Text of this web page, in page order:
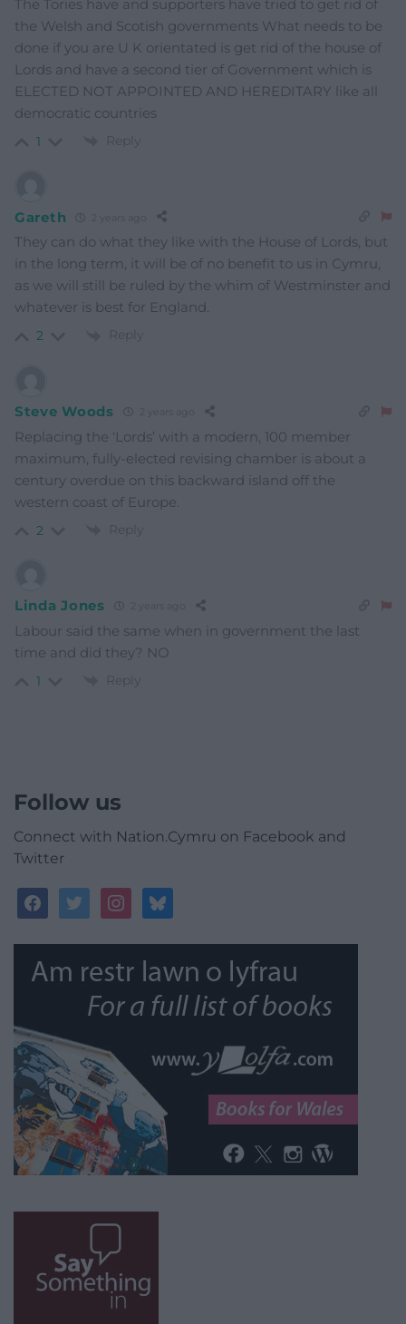
The Tories have and supporters have tried to get rid of
the Welsh and Scotish governments What needs to be
done if you are U K orientated is get rid of the house of
Lords and have a second tier of Government which is
ELECTED NOT APPOINTED AND HEREDITARY like all
democratic countries
1 Reply
Gareth 2 years ago
They can do what they like with the House of Lords, but
in the long term, it will be of no benefit to us in Cymru,
as we will still be ruled by the whim of Westminster and
whatever is best for England.
2 Reply
Steve Woods 2 years ago
Replacing the ‘Lords’ with a modern, 100 member
maximum, fully-elected revising chamber is about a
century overdue on this backward island off the
western coast of Europe.
2 Reply
Linda Jones 2 years ago
Labour said the same when in government the last
time and did they? NO
1 Reply
Follow us
Connect with Nation.Cymru on Facebook and
Twitter
facebooktwitterinstagrambluesky